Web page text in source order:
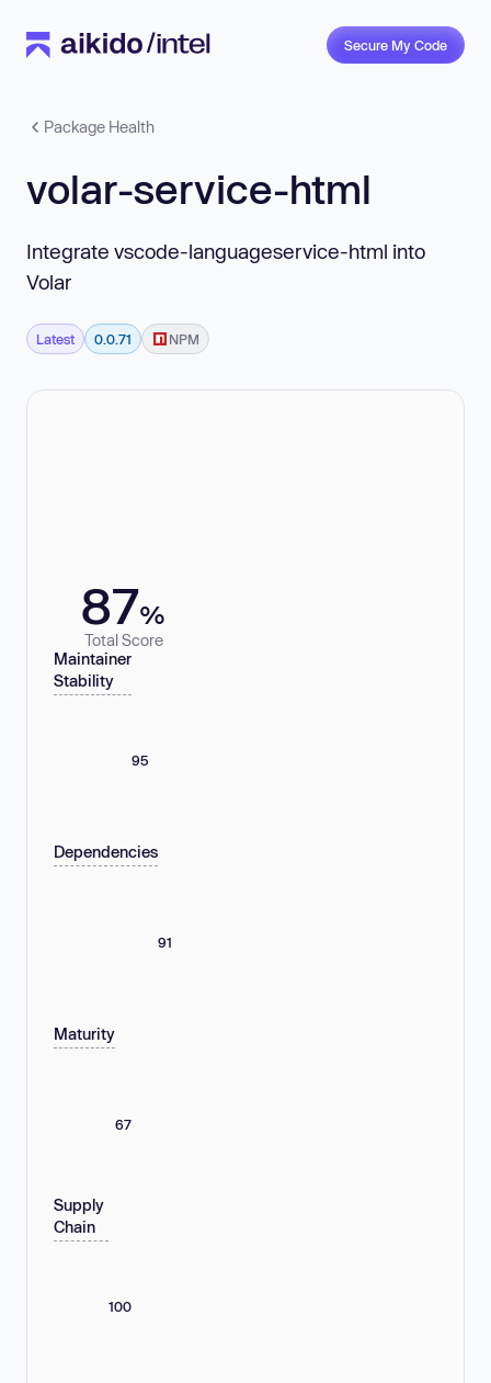
Secure My Code
Package Health
volar-service-html
Integrate vscode-languageservice-html into
Volar
Latest 0.0.71 NPM
87%
Total Score
Maintainer
Stability
95
Dependencies
91
Maturity
67
Supply
Chain
100